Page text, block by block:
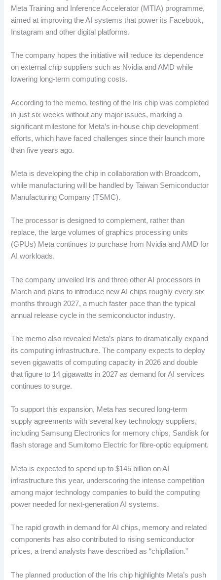
Meta Training and Inference Accelerator (MTIA) programme,
aimed at improving the AI systems that power its Facebook,
Instagram and other digital platforms.
The company hopes the initiative will reduce its dependence
on external chip suppliers such as Nvidia and AMD while
lowering long-term computing costs.
According to the memo, testing of the Iris chip was completed
in just six weeks without any major issues, marking a
significant milestone for Meta’s in-house chip development
efforts, which have faced challenges since their launch more
than five years ago.
Meta is developing the chip in collaboration with Broadcom,
while manufacturing will be handled by Taiwan Semiconductor
Manufacturing Company (TSMC).
The processor is designed to complement, rather than
replace, the large volumes of graphics processing units
(GPUs) Meta continues to purchase from Nvidia and AMD for
AI workloads.
The company unveiled Iris and three other AI processors in
March and plans to introduce new AI chips roughly every six
months through 2027, a much faster pace than the typical
annual release cycle in the semiconductor industry.
The memo also revealed Meta’s plans to dramatically expand
its computing infrastructure. The company expects to deploy
seven gigawatts of computing capacity in 2026 and double
that figure to 14 gigawatts in 2027 as demand for AI services
continues to surge.
To support this expansion, Meta has secured long-term
supply agreements with several key technology suppliers,
including Samsung Electronics for memory chips, Sandisk for
flash storage and Sumitomo Electric for fibre-optic equipment.
Meta is expected to spend up to $145 billion on AI
infrastructure this year, underscoring the intense competition
among major technology companies to build the computing
power needed for next-generation AI systems.
The rapid growth in demand for AI chips, memory and related
components has also contributed to rising semiconductor
prices, a trend analysts have described as “chipflation.”
The planned production of the Iris chip highlights Meta’s push